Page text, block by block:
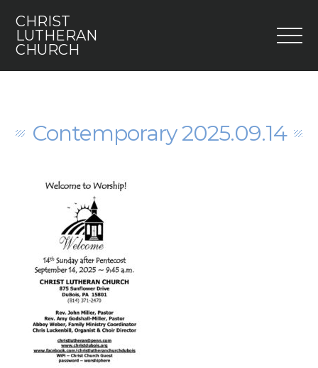
CHRIST
LUTHERAN
CHURCH
Faith 5
Youth
Contact
Watch
Give
Contemporary 2025.09.14